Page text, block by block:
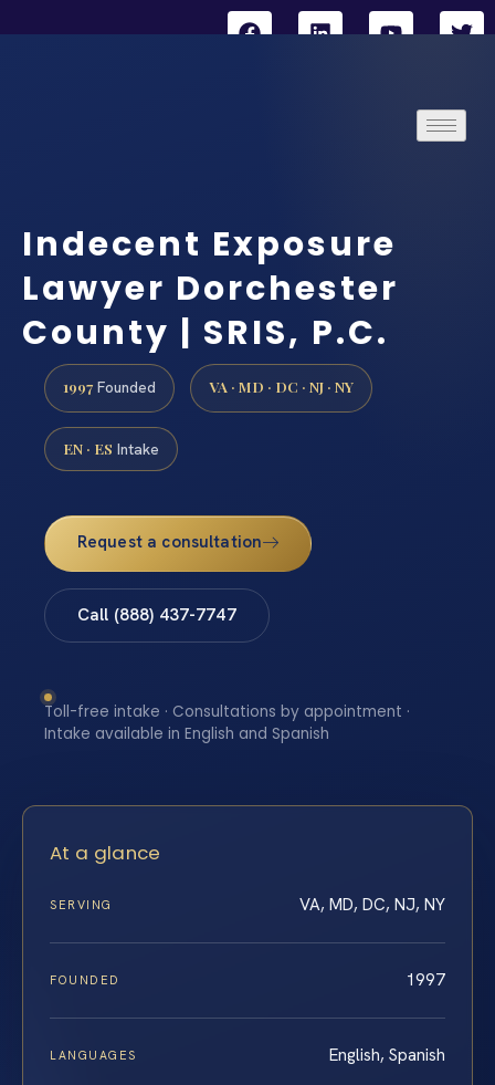
Indecent Exposure
Lawyer Dorchester
County | SRIS, P.C.
1997 Founded VA · MD · DC · NJ · NY
EN · ES Intake
Request a consultation
Call (888) 437-7747
Toll-free intake · Consultations by appointment ·
Intake available in English and Spanish
At a glance
SERVING VA, MD, DC, NJ, NY
FOUNDED 1997
LANGUAGES English, Spanish